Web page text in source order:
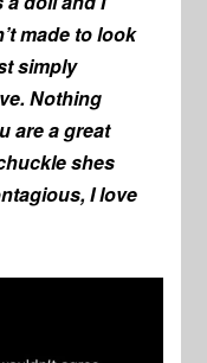
made to look
simply
Nothing
are a great
shes
I love